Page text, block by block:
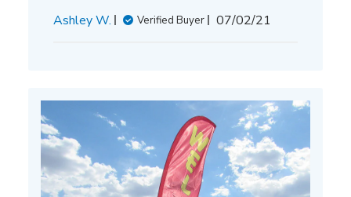
Ashley W.
Verified Buyer
Published
07/02/21